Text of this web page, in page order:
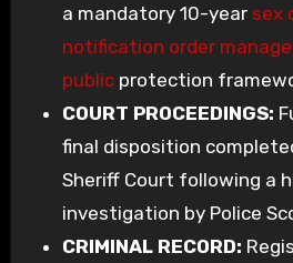
a mandatory 10-year sex
notification order
publicprotection
COURT PROCEEDINGS:
final disposition
Sheriff Court following a
investigation by Police
CRIMINAL RECORD: